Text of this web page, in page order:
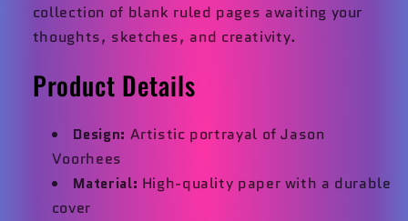
collection of blank ruled pages awaiting your
thoughts, sketches, and creativity.
Product Details
Design: Artistic portrayal of Jason
Voorhees
Material: High-quality paper with a durable
cover